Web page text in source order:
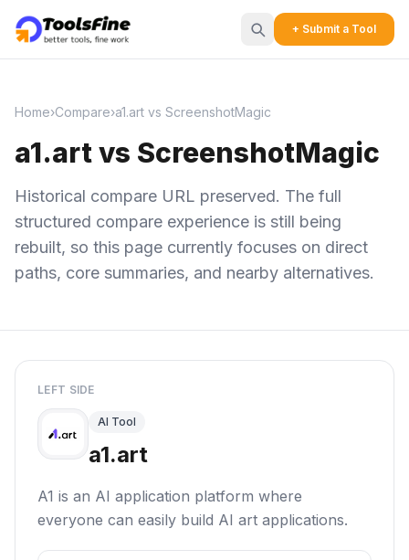
+ Submit a Tool
Home›Compare›a1.art vs ScreenshotMagic
a1.art vs ScreenshotMagic
Historical compare URL preserved. The full
structured compare experience is still being
rebuilt, so this page currently focuses on direct
paths, core summaries, and nearby alternatives.
LEFT SIDE
AI Tool
a1.art
A1 is an AI application platform where
everyone can easily build AI art applications.